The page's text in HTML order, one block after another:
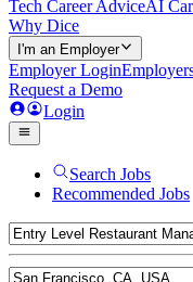
Tech Career AdviceAI
Why Dice
I'm an Employer
Employer Login
Request a Demo
Login
Search Jobs
Recommended Jobs